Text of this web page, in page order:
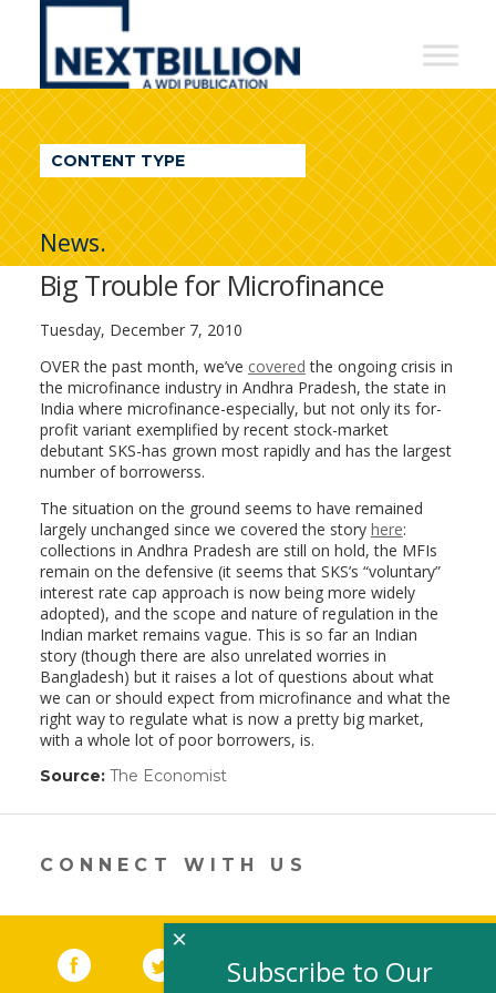
NextBillion
A
WDI
Publication
CONTENT TYPE
News.
Big Trouble for Microfinance
Tuesday, December 7, 2010
OVER the past month, we’ve covered the ongoing crisis in
the microfinance industry in Andhra Pradesh, the state in
India where microfinance-especially, but not only its for-
profit variant exemplified by recent stock-market
debutant SKS-has grown most rapidly and has the largest
number of borrowerss.
The situation on the ground seems to have remained
largely unchanged since we covered the story here:
collections in Andhra Pradesh are still on hold, the MFIs
remain on the defensive (it seems that SKS’s “voluntary”
interest rate cap approach is now being more widely
adopted), and the scope and nature of regulation in the
Indian market remains vague. This is so far an Indian
story (though there are also unrelated worries in
Bangladesh) but it raises a lot of questions about what
we can or should expect from microfinance and what the
right way to regulate what is now a pretty big market,
with a whole lot of poor borrowers, is.
Source: The Economist(link
in
new
window)
CONNECT WITH US
Facebook (link opens in a new window)
Twitter(link opens in a new window)
YouTube (link opens in a new
LinkedIn
Subscribe to Our
×